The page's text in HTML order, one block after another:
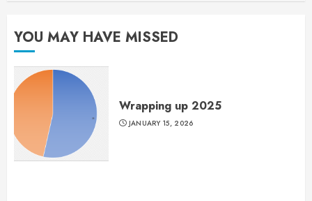
YOU MAY HAVE MISSED
Wrapping up 2025
JANUARY 15, 2026